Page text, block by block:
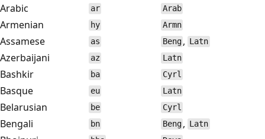
Arabic ar Arab
Armenian hy Armn
Assamese as Beng , Latn
Azerbaijani az Latn
Bashkir ba Cyrl
Basque eu Latn
Belarusian be Cyrl
Bengali bn Beng , Latn